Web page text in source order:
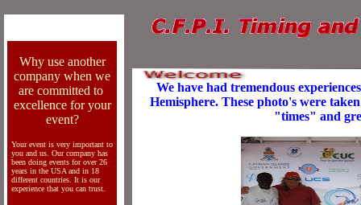
Why use another
company when we
are committed to
excellence for your
event?
Your event is very important to
you and us. Our company has
been doing events for over 26
years in the USA and in 18
different countries. It is our
experience that you can trust.
We have had tremendous
Hemisphere. These photo's were
"times" and